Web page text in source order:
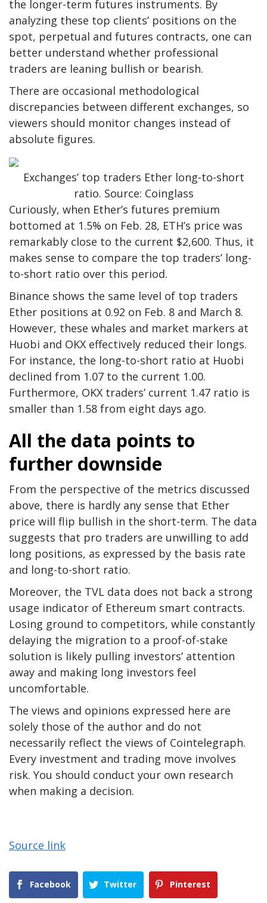
the longer-term futures instruments. By
analyzing these top clients’ positions on the
spot, perpetual and futures contracts, one can
better understand whether professional
traders are leaning bullish or bearish.
There are occasional methodological
discrepancies between different exchanges, so
viewers should monitor changes instead of
absolute figures.
Exchanges’ top traders Ether long-to-short
ratio. Source: Coinglass
Curiously, when Ether’s futures premium
bottomed at 1.5% on Feb. 28, ETH’s price was
remarkably close to the current $2,600. Thus, it
makes sense to compare the top traders’ long-
to-short ratio over this period.
Binance shows the same level of top traders
Ether positions at 0.92 on Feb. 8 and March 8.
However, these whales and market markers at
Huobi and OKX effectively reduced their longs.
For instance, the long-to-short ratio at Huobi
declined from 1.07 to the current 1.00.
Furthermore, OKX traders’ current 1.47 ratio is
smaller than 1.58 from eight days ago.
All the data points to
further downside
From the perspective of the metrics discussed
above, there is hardly any sense that Ether
price will flip bullish in the short-term. The data
suggests that pro traders are unwilling to add
long positions, as expressed by the basis rate
and long-to-short ratio.
Moreover, the TVL data does not back a strong
usage indicator of Ethereum smart contracts.
Losing ground to competitors, while constantly
delaying the migration to a proof-of-stake
solution is likely pulling investors’ attention
away and making long investors feel
uncomfortable.
The views and opinions expressed here are
solely those of the author and do not
necessarily reflect the views of Cointelegraph.
Every investment and trading move involves
risk. You should conduct your own research
when making a decision.
Source link
Facebook Twitter Pinterest